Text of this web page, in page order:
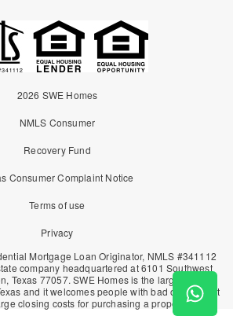
2026 SWE Homes
NMLS Consumer
Recovery Fund
Consumer Complaint Notice
Terms of use
Privacy
Mortgage Loan Originator, NMLS #341112
company headquartered at 6101 Southwest
Texas 77057. SWE Homes is the largest owner
and it welcomes people with bad or no credit
closing costs for purchasing a property.